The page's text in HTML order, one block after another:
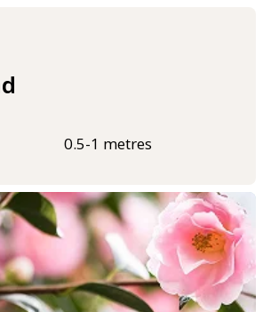
0.5-1 metres